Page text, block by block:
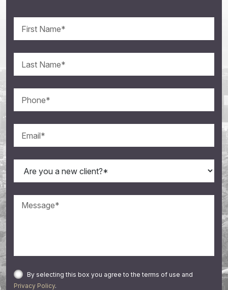
By selecting this box you agree to the terms of use and
Privacy Policy.